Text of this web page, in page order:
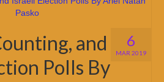
6
MAR 2019
and
Polls By